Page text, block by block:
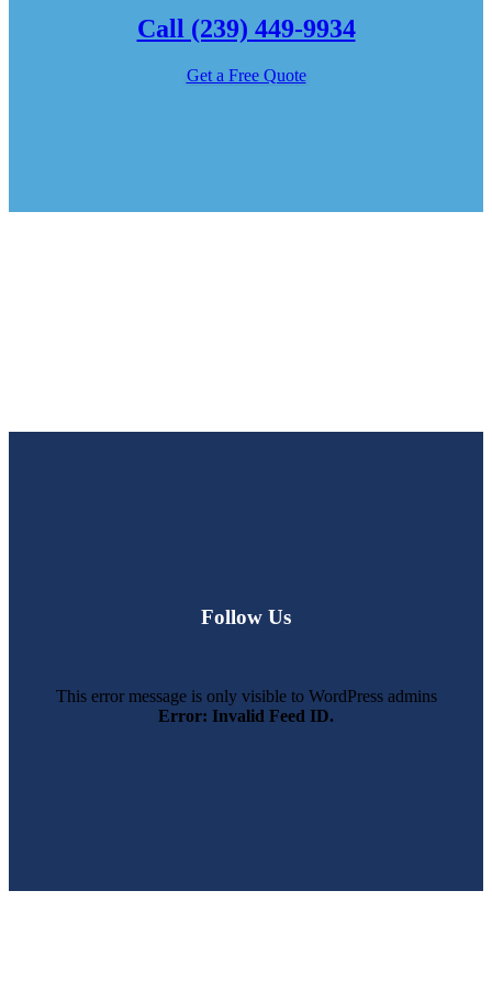
Call (239) 449-9934
Get a Free Quote
Follow Us
This error message is only visible to WordPress admins
Error: Invalid Feed ID.